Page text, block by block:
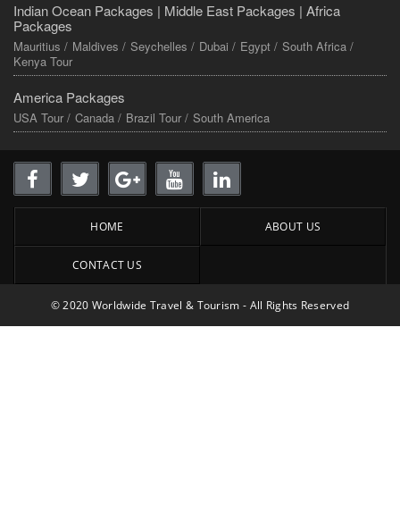
Indian Ocean Packages | Middle East Packages | Africa
Packages
Mauritius / Maldives / Seychelles / Dubai / Egypt / South Africa /
Kenya Tour
America Packages
USA Tour / Canada / Brazil Tour / South America
HOME ABOUT US
CONTACT US
© 2020 Worldwide Travel & Tourism - All Rights Reserved